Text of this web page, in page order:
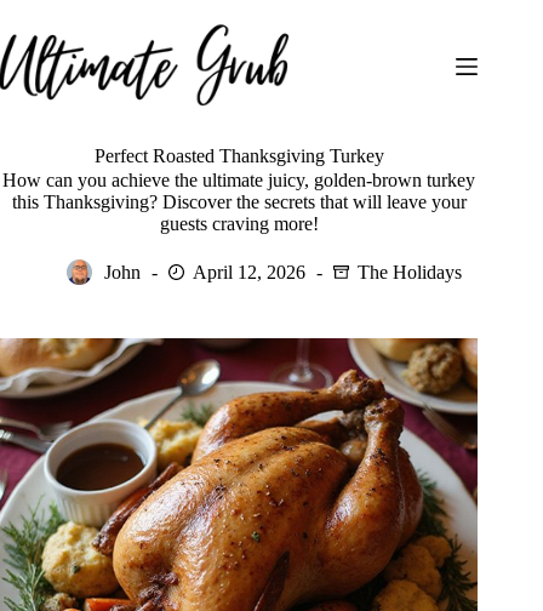
to
content
Perfect Roasted Thanksgiving Turkey
How can you achieve the ultimate juicy, golden-brown turkey
this Thanksgiving? Discover the secrets that will leave your
guests craving more!
John April 12, 2026 The Holidays